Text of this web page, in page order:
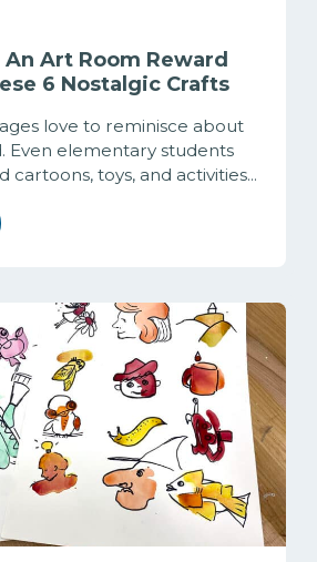
An Art Room Reward
6 Nostalgic Crafts
love to reminisce about
Even elementary students
cartoons, toys, and activities...